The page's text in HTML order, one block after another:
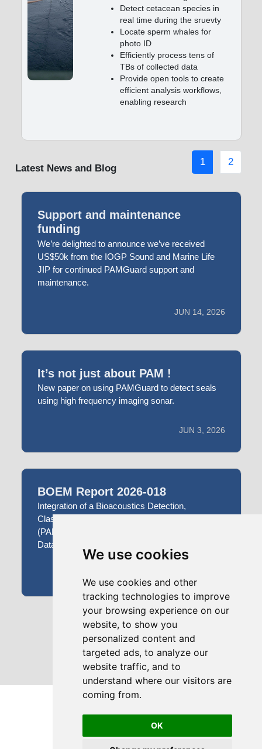
We use cookies
We use cookies and other
tracking technologies to improve
your browsing experience on our
website, to show you
personalized content and
targeted ads, to analyze our
website traffic, and to
understand where our visitors are
coming from.
OK
Detect cetacean species in
real time during the sruevty
Locate sperm whales for
photo ID
Efficiently process tens of
TBs of collected data
Provide open tools to create
efficient analysis workflows,
enabling research
1 2
Latest News and Blog
Support and maintenance
funding
We’re delighted to announce we’ve received
US$50k from the IOGP Sound and Marine Life
JIP for continued PAMGuard support and
maintenance.
JUN 14, 2026
It’s not just about PAM !
New paper on using PAMGuard to detect seals
using high frequency imaging sonar.
JUN 3, 2026
BOEM Report 2026-018
Integration of a Bioacoustics Detection,
Classification and Localization Framework
(PAMGuard) with a Bioacoustics Archiving
Database and Workbench (Tethys)
1